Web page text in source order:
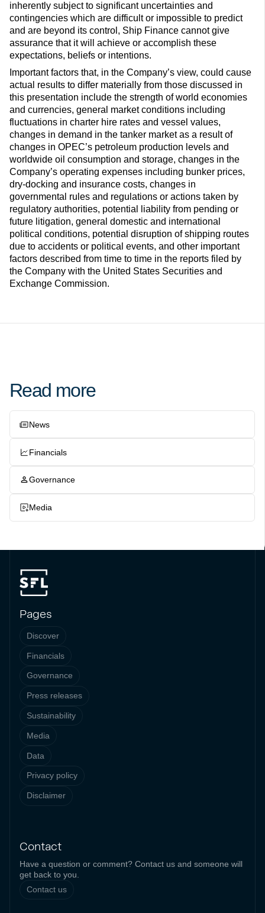
inherently subject to significant uncertainties and
contingencies which are difficult or impossible to predict
and are beyond its control, Ship Finance cannot give
assurance that it will achieve or accomplish these
expectations, beliefs or intentions.
Important factors that, in the Company’s view, could cause
actual results to differ materially from those discussed in
this presentation include the strength of world economies
and currencies, general market conditions including
fluctuations in charter hire rates and vessel values,
changes in demand in the tanker market as a result of
changes in OPEC’s petroleum production levels and
worldwide oil consumption and storage, changes in the
Company’s operating expenses including bunker prices,
dry-docking and insurance costs, changes in
governmental rules and regulations or actions taken by
regulatory authorities, potential liability from pending or
future litigation, general domestic and international
political conditions, potential disruption of shipping routes
due to accidents or political events, and other important
factors described from time to time in the reports filed by
the Company with the United States Securities and
Exchange Commission.
Read more
News
Financials
Governance
Media
Pages
Discover
Financials
Governance
Press releases
Sustainability
Media
Data
Privacy policy
Disclaimer
Contact
Have a question or comment? Contact us and someone will
get back to you.
Contact us